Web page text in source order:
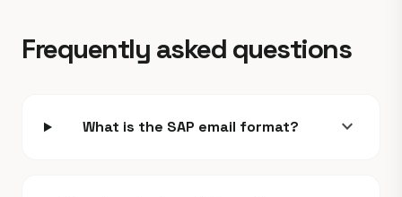
Frequently asked questions
What is the SAP email format? expand_more